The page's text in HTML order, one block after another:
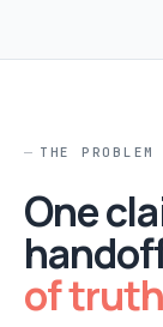
THE PROBLEM
One
of